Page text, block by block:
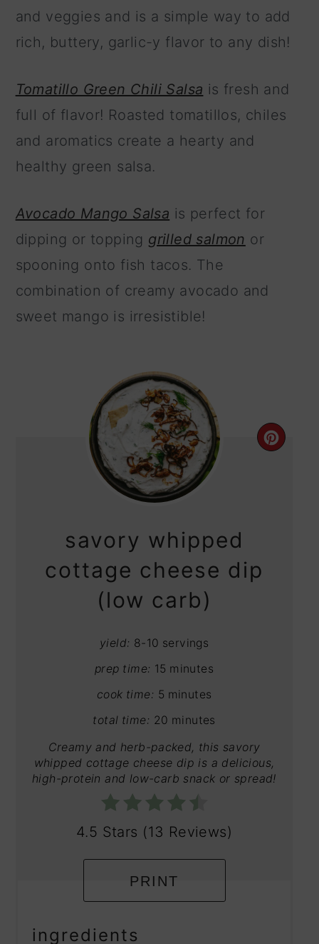
and veggies and is a simple way to add
rich, buttery, garlic-y flavor to any dish!
Tomatillo Green Chili Salsa is fresh and
full of flavor! Roasted tomatillos, chiles
and aromatics create a hearty and
healthy green salsa.
Avocado Mango Salsa is perfect for
dipping or topping grilled salmon or
spooning onto fish tacos. The
combination of creamy avocado and
sweet mango is irresistible!
savory whipped
cottage cheese dip
(low carb)
yield: 8-10 servings
prep time: 15 minutes
cook time: 5 minutes
total time: 20 minutes
Creamy and herb-packed, this savory
whipped cottage cheese dip is a delicious,
high-protein and low-carb snack or spread!
4.5 Stars (13 Reviews)
PRINT
ingredients